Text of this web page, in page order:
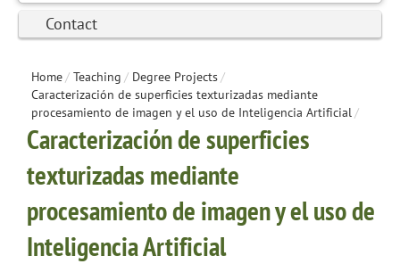
Contact
Home/ Teaching / Degree Projects/
Caracterización de superficies texturizadas mediante
procesamiento de imagen y el uso de Inteligencia Artificial/
Caracterización de superficies
texturizadas mediante
procesamiento de imagen y el uso de
Inteligencia Artificial